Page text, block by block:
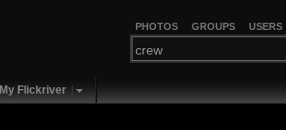
PHOTOS GROUPS USERS
My Flickriver